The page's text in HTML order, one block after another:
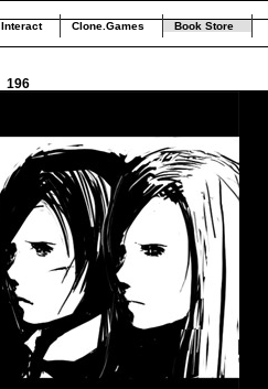
Interact Clone.Games Book Store
196